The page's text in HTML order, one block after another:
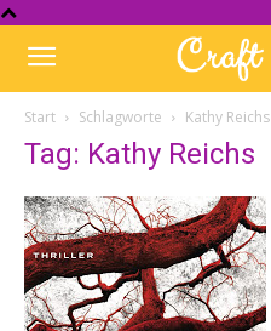
Start Schlagworte Kathy Reichs
Tag: Kathy Reichs